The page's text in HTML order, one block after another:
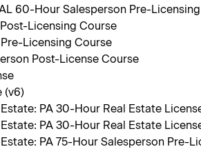
60-Hour Salesperson Pre-
Licensing Course
Licensing Course
Post-License Course
(v6)
PA 30-Hour Real Estate
PA 30-Hour Real Estate
PA 75-Hour Salesperson Pre-